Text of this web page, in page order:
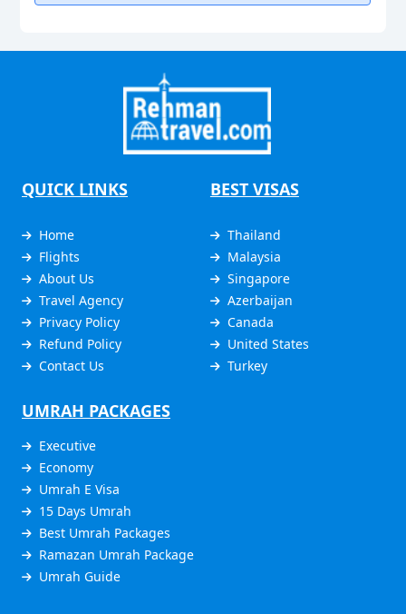
QUICK LINKS
Home
Flights
About Us
Travel Agency
Privacy Policy
Refund Policy
Contact Us
BEST VISAS
Thailand
Malaysia
Singapore
Azerbaijan
Canada
United States
Turkey
UMRAH PACKAGES
Executive
Economy
Umrah E Visa
15 Days Umrah
Best Umrah Packages
Ramazan Umrah Package
Umrah Guide